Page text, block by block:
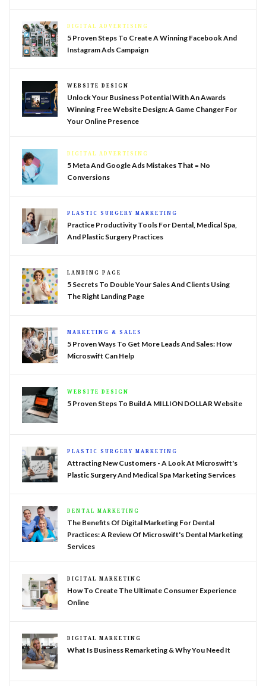
DIGITAL ADVERTISING
5 Proven Steps To Create A Winning Facebook And
Instagram Ads Campaign
WEBSITE DESIGN
Unlock Your Business Potential With An Awards
Winning Free Website Design: A Game Changer For
Your Online Presence
DIGITAL ADVERTISING
5 Meta And Google Ads Mistakes That = No
Conversions
PLASTIC SURGERY MARKETING
Practice Productivity Tools For Dental, Medical Spa,
And Plastic Surgery Practices
LANDING PAGE
5 Secrets To Double Your Sales And Clients Using
The Right Landing Page
MARKETING & SALES
5 Proven Ways To Get More Leads And Sales: How
Microswift Can Help
WEBSITE DESIGN
5 Proven Steps To Build A MILLION DOLLAR Website
PLASTIC SURGERY MARKETING
Attracting New Customers - A Look At Microswift's
Plastic Surgery And Medical Spa Marketing Services
DENTAL MARKETING
The Benefits Of Digital Marketing For Dental
Practices: A Review Of Microswift's Dental Marketing
Services
DIGITAL MARKETING
How To Create The Ultimate Consumer Experience
Online
DIGITAL MARKETING
What Is Business Remarketing & Why You Need It